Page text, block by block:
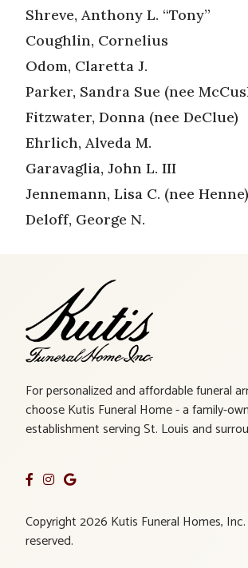
Shreve, Anthony L. “Tony”
Coughlin, Cornelius
Odom, Claretta J.
Parker, Sandra Sue (nee
Fitzwater, Donna (nee DeClue)
Ehrlich, Alveda M.
Garavaglia, John L. III
Jennemann, Lisa C. (nee Henne)
Deloff, George N.
For personalized and affordable funeral
choose Kutis Funeral Home - a family-
establishment serving St. Louis and
Copyright 2026 Kutis Funeral Homes,
reserved.